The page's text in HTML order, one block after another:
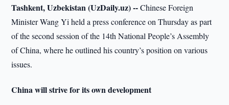
Tashkent, Uzbekistan (UzDaily.uz) --Chinese Foreign
Minister Wang Yi held a press conference on Thursday as part
of the second session of the 14th National People’s Assembly
of China, where he outlined his country’s position on various
issues.
China will strive for its own development